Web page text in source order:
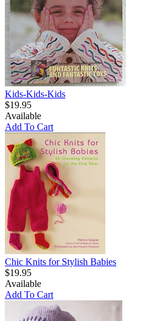
Kids-Kids-Kids
$19.95
Available
Add To Cart
Chic Knits for Stylish Babies
$19.95
Available
Add To Cart